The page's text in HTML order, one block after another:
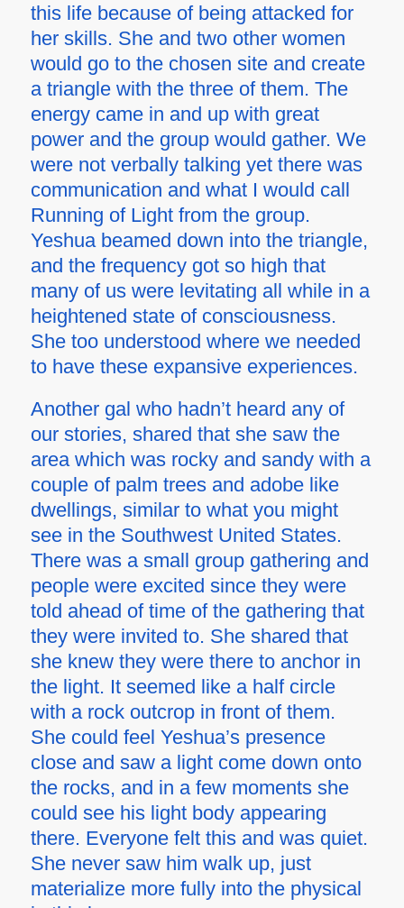
this life because of being attacked for
her skills. She and two other women
would go to the chosen site and create
a triangle with the three of them. The
energy came in and up with great
power and the group would gather. We
were not verbally talking yet there was
communication and what I would call
Running of Light from the group.
Yeshua beamed down into the triangle,
and the frequency got so high that
many of us were levitating all while in a
heightened state of consciousness.
She too understood where we needed
to have these expansive experiences.
Another gal who hadn’t heard any of
our stories, shared that she saw the
area which was rocky and sandy with a
couple of palm trees and adobe like
dwellings, similar to what you might
see in the Southwest United States.
There was a small group gathering and
people were excited since they were
told ahead of time of the gathering that
they were invited to. She shared that
she knew they were there to anchor in
the light. It seemed like a half circle
with a rock outcrop in front of them.
She could feel Yeshua’s presence
close and saw a light come down onto
the rocks, and in a few moments she
could see his light body appearing
there. Everyone felt this and was quiet.
She never saw him walk up, just
materialize more fully into the physical